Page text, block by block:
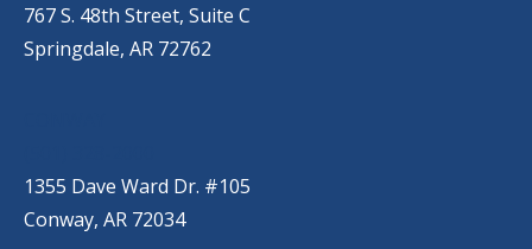
767 S. 48th Street, Suite C
Springdale, AR 72762
1355 Dave Ward Dr. #105
Conway, AR 72034